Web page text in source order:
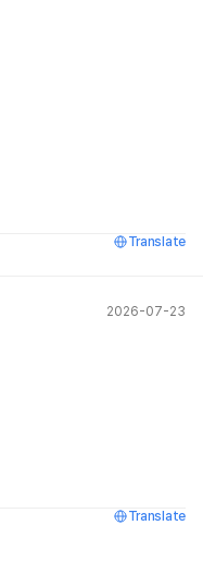
Translate
2026-07-23
Translate